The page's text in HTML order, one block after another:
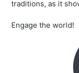
traditions, as it
Engage the world!